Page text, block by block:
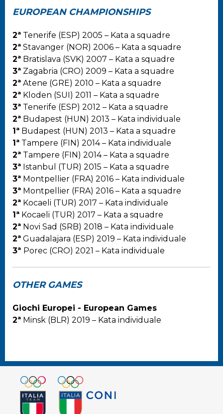
EUROPEAN CHAMPIONSHIPS
2ª Tenerife (ESP) 2005 – Kata a squadre
2ª Stavanger (NOR) 2006 – Kata a squadre
2ª Bratislava (SVK) 2007 – Kata a squadre
3ª Zagabria (CRO) 2009 – Kata a squadre
2ª Atene (GRE) 2010 – Kata a squadre
2ª Kloden (SUI) 2011 – Kata a squadre
3ª Tenerife (ESP) 2012 – Kata a squadre
2ª Budapest (HUN) 2013 – Kata individuale
1ª Budapest (HUN) 2013 – Kata a squadre
1ª Tampere (FIN) 2014 – Kata individuale
2ª Tampere (FIN) 2014 – Kata a squadre
3ª Istanbul (TUR) 2015 – Kata a squadre
3ª Montpellier (FRA) 2016 – Kata individuale
3ª Montpellier (FRA) 2016 – Kata a squadre
2ª Kocaeli (TUR) 2017 – Kata individuale
1ª Kocaeli (TUR) 2017 – Kata a squadre
2ª Novi Sad (SRB) 2018 – Kata individuale
2ª Guadalajara (ESP) 2019 – Kata individuale
3ª Porec (CRO) 2021 – Kata individuale
OTHER GAMES
Giochi Europei - European Games
2ª Minsk (BLR) 2019 – Kata individuale